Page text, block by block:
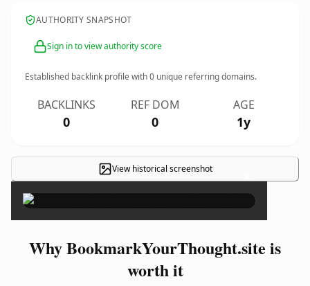
AUTHORITY SNAPSHOT
Sign in to view authority score
Established backlink profile with0 unique referring domains.
BACKLINKS
0
REF DOM
0
AGE
1y
View historical screenshot ×
Why BookmarkYourThought.site is
worth it